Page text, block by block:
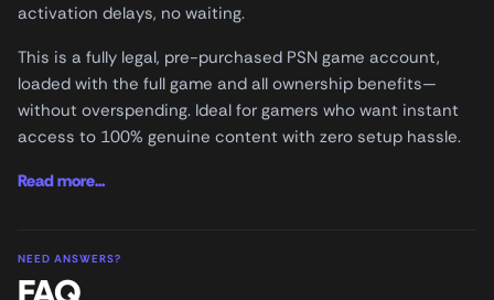
activation delays, no waiting.
This is a fully legal, pre-purchased PSN game account,
loaded with the full game and all ownership benefits—
without overspending. Ideal for gamers who want instant
access to 100% genuine content with zero setup hassle.
Read more...
NEED ANSWERS?